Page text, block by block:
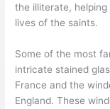
the illiterate,
lives of the saints.
Some of the most
intricate stained
France and the
England. These